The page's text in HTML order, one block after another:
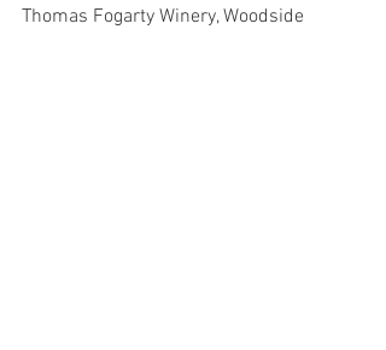
Thomas Fogarty Winery, Woodside